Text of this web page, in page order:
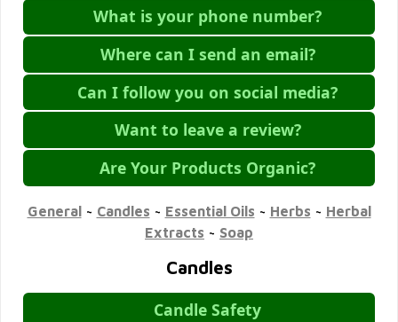
What is your phone number?
Where can I send an email?
Can I follow you on social media?
Want to leave a review?
Are Your Products Organic?
General~ Candles ~ Essential Oils ~ Herbs ~ Herbal
Extracts ~ Soap
Candles
Candle Safety